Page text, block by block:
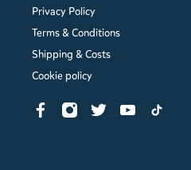
Privacy Policy
Terms & Conditions
Shipping & Costs
Cookie policy